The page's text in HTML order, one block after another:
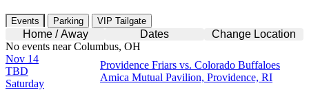
Events Parking VIP Tailgate
Home / Away Dates
Change Location
No events near Columbus, OH
Saturday
Nov 14
TBD
Providence Friars vs. Colorado Buffaloes
Amica Mutual Pavilion, Providence, RI